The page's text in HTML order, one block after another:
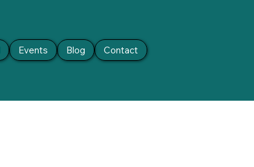
Events Blog Contact